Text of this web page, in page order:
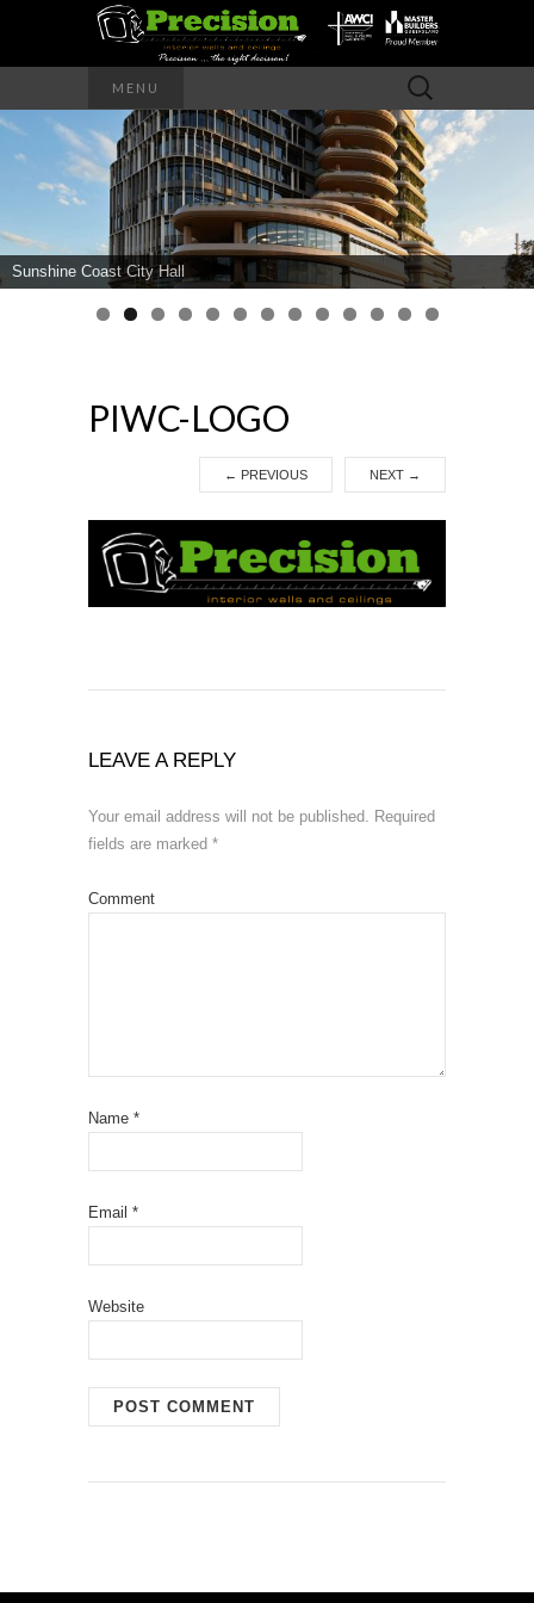
PRECISION
INTERIOR
WALLS AND
CEILINGS
MENU
Search
for:
Sunshine Coast City Hall
PIWC-LOGO
← PREVIOUS NEXT →
LEAVE A REPLY
Your email address will not be published. Required
fields are marked *
Comment
Name *
Email *
Website